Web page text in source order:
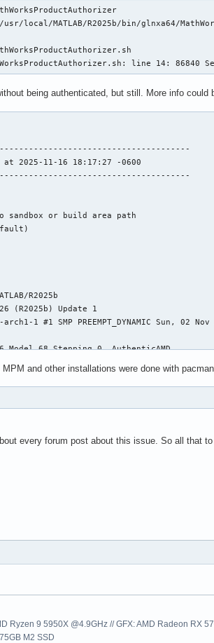
MATLAB/R2025b/bin/glnxa64/
line 14: 86840
being authenticated, but still. More info could
2025-11-16 18:17:27 -0600
sandbox or build area path
R2025b
(R2025b) Update 1
1 #1 SMP PREEMPT_DYNAMIC Sun, 02 Nov
Model 68 Stepping 0, AuthenticAMD
and other installations were done with
every forum post about this issue. So all that
Ryzen 9 5950X @4.9GHz // GFX: AMD Radeon RX
M2 SSD